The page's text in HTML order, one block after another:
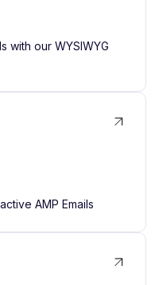
with our WYSIWYG
AMP Emails